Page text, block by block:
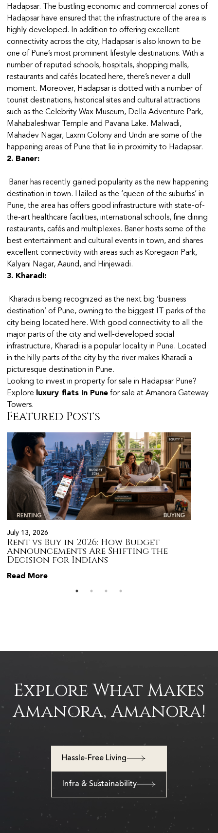
Hadapsar. The bustling economic and commercial zones of
Hadapsar have ensured that the infrastructure of the area is
highly developed. In addition to offering excellent
connectivity across the city, Hadapsar is also known to be
one of Pune’s most prominent lifestyle destinations. With a
number of reputed schools, hospitals, shopping malls,
restaurants and cafés located here, there’s never a dull
moment. Moreover, Hadapsar is dotted with a number of
tourist destinations, historical sites and cultural attractions
such as the Celebrity Wax Museum, Della Adventure Park,
Mahabaleshwar Temple and Pavana Lake. Malwadi,
Mahadev Nagar, Laxmi Colony and Undri are some of the
happening areas of Pune that lie in proximity to Hadapsar.
2. Baner:
Baner has recently gained popularity as the new happening
destination in town. Hailed as the ‘queen of the suburbs’ in
Pune, the area has offers good infrastructure with state-of-
the-art healthcare facilities, international schools, fine dining
restaurants, cafés and multiplexes. Baner hosts some of the
best entertainment and cultural events in town, and shares
excellent connectivity with areas such as Koregaon Park,
Kalyani Nagar, Aaund, and Hinjewadi.
3. Kharadi:
Kharadi is being recognized as the next big ‘business
destination’ of Pune, owning to the biggest IT parks of the
city being located here. With good connectivity to all the
major parts of the city and well-developed social
infrastructure, Kharadi is a popular locality in Pune. Located
in the hilly parts of the city by the river makes Kharadi a
picturesque destination in Pune.
Looking to invest in property for sale in Hadapsar Pune?
Explore
luxury flats in Punefor sale at Amanora Gateway
Towers.
Featured Posts
July 13, 2026
Rent vs Buy in 2026: How Budget
Announcements Are Shifting the
Decision for Indians
Read More
Explore What Makes
Amanora, Amanora!
Hassle-Free Living
Infra & Sustainability